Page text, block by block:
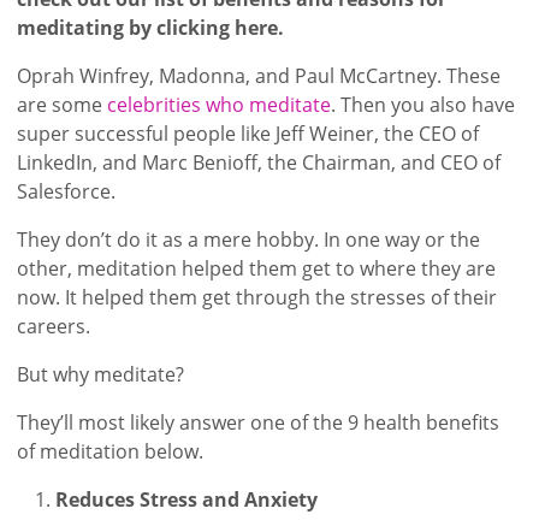
meditating by clicking here.
Oprah Winfrey, Madonna, and Paul McCartney. These
are some celebrities who meditate. Then you also have
super successful people like Jeff Weiner, the CEO of
LinkedIn, and Marc Benioff, the Chairman, and CEO of
Salesforce.
They don’t do it as a mere hobby. In one way or the
other, meditation helped them get to where they are
now. It helped them get through the stresses of their
careers.
But why meditate?
They’ll most likely answer one of the 9 health benefits
of meditation below.
Reduces Stress and Anxiety